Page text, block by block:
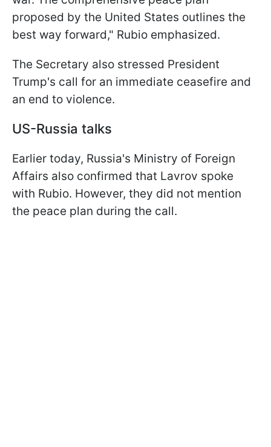
proposed by the United States outlines the
best way forward," Rubio emphasized.
The Secretary also stressed President
Trump's call for an immediate ceasefire and
an end to violence.
US-Russia talks
Earlier today, Russia's Ministry of Foreign
Affairs also confirmed that Lavrov spoke
with Rubio. However, they did not mention
the peace plan during the call.